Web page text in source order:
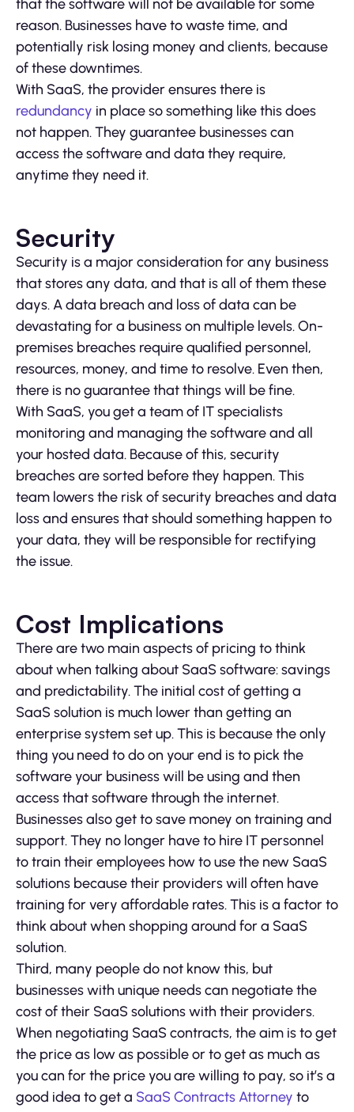
that the software will not be available for some
reason. Businesses have to waste time, and
potentially risk losing money and clients, because
of these downtimes.
With SaaS, the provider ensures there is
redundancy in place so something like this does
not happen. They guarantee businesses can
access the software and data they require,
anytime they need it.
Security
Security is a major consideration for any business
that stores any data, and that is all of them these
days. A data breach and loss of data can be
devastating for a business on multiple levels. On-
premises breaches require qualified personnel,
resources, money, and time to resolve. Even then,
there is no guarantee that things will be fine.
With SaaS, you get a team of IT specialists
monitoring and managing the software and all
your hosted data. Because of this, security
breaches are sorted before they happen. This
team lowers the risk of security breaches and data
loss and ensures that should something happen to
your data, they will be responsible for rectifying
the issue.
Cost Implications
There are two main aspects of pricing to think
about when talking about SaaS software: savings
and predictability. The initial cost of getting a
SaaS solution is much lower than getting an
enterprise system set up. This is because the only
thing you need to do on your end is to pick the
software your business will be using and then
access that software through the internet.
Businesses also get to save money on training and
support. They no longer have to hire IT personnel
to train their employees how to use the new SaaS
solutions because their providers will often have
training for very affordable rates. This is a factor to
think about when shopping around for a SaaS
solution.
Third, many people do not know this, but
businesses with unique needs can negotiate the
cost of their SaaS solutions with their providers.
When negotiating SaaS contracts, the aim is to get
the price as low as possible or to get as much as
you can for the price you are willing to pay, so it’s a
good idea to get a SaaS Contracts Attorney to